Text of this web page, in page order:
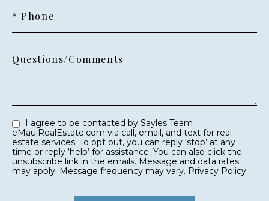
* Phone
Questions/Comments
eMauiRealEstate.com via call, email, and text for real
estate services. To opt out, you can reply ‘stop’ at any
time or reply ‘help’ for assistance. You can also click the
unsubscribe link in the emails. Message and data rates
may apply. Message frequency may vary. Privacy Policy